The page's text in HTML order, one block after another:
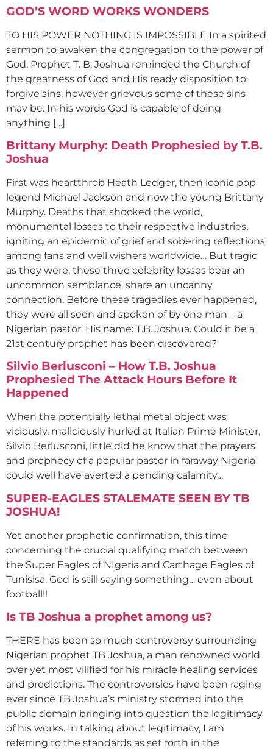
GOD’S WORD WORKS WONDERS
TO HIS POWER NOTHING IS IMPOSSIBLE In a spirited
sermon to awaken the congregation to the power of
God, Prophet T. B. Joshua reminded the Church of
the greatness of God and His ready disposition to
forgive sins, however grievous some of these sins
may be. In his words God is capable of doing
anything […]
Brittany Murphy: Death Prophesied by T.B.
Joshua
First was heartthrob Heath Ledger, then iconic pop
legend Michael Jackson and now the young Brittany
Murphy. Deaths that shocked the world,
monumental losses to their respective industries,
igniting an epidemic of grief and sobering reflections
among fans and well wishers worldwide… But tragic
as they were, these three celebrity losses bear an
uncommon semblance, share an uncanny
connection. Before these tragedies ever happened,
they were all seen and spoken of by one man – a
Nigerian pastor. His name: T.B. Joshua. Could it be a
21st century prophet has been discovered?
Silvio Berlusconi – How T.B. Joshua
Prophesied The Attack Hours Before It
Happened
When the potentially lethal metal object was
viciously, maliciously hurled at Italian Prime Minister,
Silvio Berlusconi, little did he know that the prayers
and prophecy of a popular pastor in faraway Nigeria
could well have averted a pending calamity…
SUPER-EAGLES STALEMATE SEEN BY TB
JOSHUA!
Yet another prophetic confirmation, this time
concerning the crucial qualifying match between
the Super Eagles of NIgeria and Carthage Eagles of
Tunisisa. God is still saying something… even about
football!!
Is TB Joshua a prophet among us?
THERE has been so much controversy surrounding
Nigerian prophet TB Joshua, a man renowned world
over yet most vilified for his miracle healing services
and predictions. The controversies have been raging
ever since TB Joshua’s ministry stormed into the
public domain bringing into question the legitimacy
of his works. In talking about legitimacy, I am
referring to the standards as set forth in the